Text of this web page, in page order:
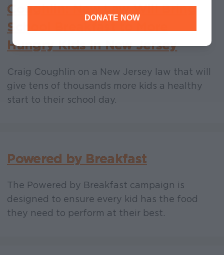
Coughlin: New Law Will Bring
School Breakfast to More
Hungry Kids in New Jersey
Craig Coughlin on a New Jersey law that will
give tens of thousands more kids a healthy
start to their school day.
Powered by Breakfast
The Powered by Breakfast campaign is
designed to ensure every kid has the food
they need to perform at their best.
DONATE NOW